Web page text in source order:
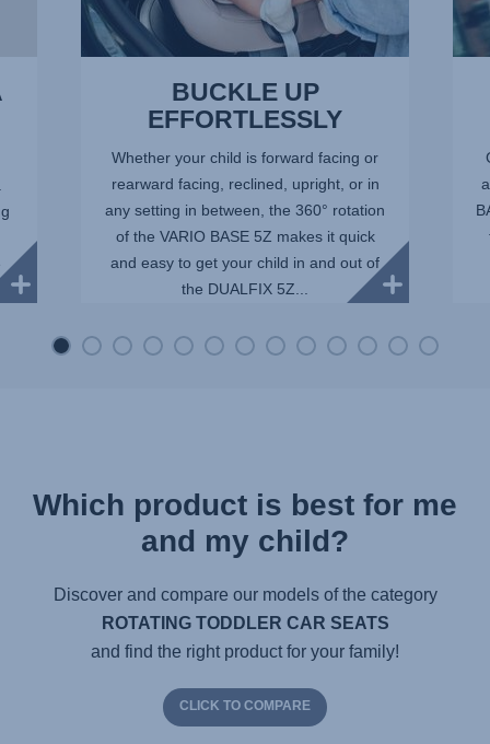
BUCKLE UP
EFFORTLESSLY
Whether your child is forward facing or
rearward facing, reclined, upright, or in
any setting in between, the 360° rotation
of the VARIO BASE 5Z makes it quick
and easy to get your child in and out of
the DUALFIX 5Z...
Which product is best for me
and my child?
Discover and compare our models of the category
ROTATING TODDLER CAR SEATS
and find the right product for your family!
CLICK TO COMPARE